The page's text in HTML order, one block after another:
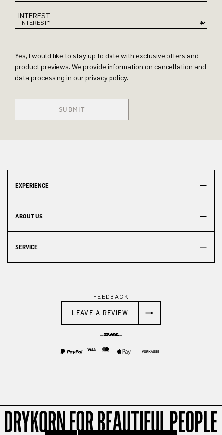
INTEREST
Yes, I would like to stay up to date with exclusive offers and
product previews. We provide information on cancellation and
data processing in our privacy policy.
SUBMIT
EXPERIENCE
ABOUT US
SERVICE
FEEDBACK
LEAVE A REVIEW